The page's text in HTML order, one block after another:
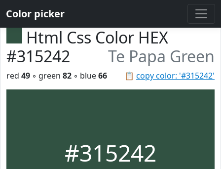
Color picker
Html Css Color HEX
#315242
Te Papa Green
📋 copy color: '#315242'
red 49 ◦ green 82 ◦ blue66
#315242